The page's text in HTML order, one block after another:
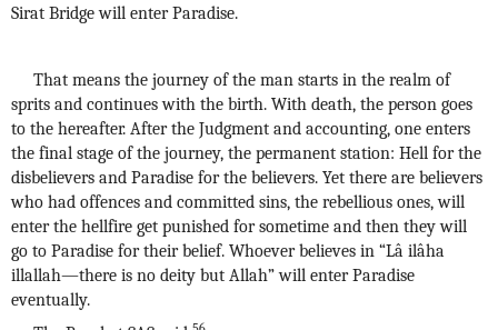
Sirat Bridge will enter Paradise.
That means the journey of the man starts in the realm of
sprits and continues with the birth. With death, the person goes
to the hereafter. After the Judgment and accounting, one enters
the final stage of the journey, the permanent station: Hell for the
disbelievers and Paradise for the believers. Yet there are believers
who had offences and committed sins, the rebellious ones, will
enter the hellfire get punished for sometime and then they will
go to Paradise for their belief. Whoever believes in “Lâ ilâha
illallah—there is no deity but Allah” will enter Paradise
eventually.